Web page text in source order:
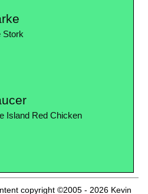
Stork
Island Red Chicken
copyright ©2005 - 2026 Kevin